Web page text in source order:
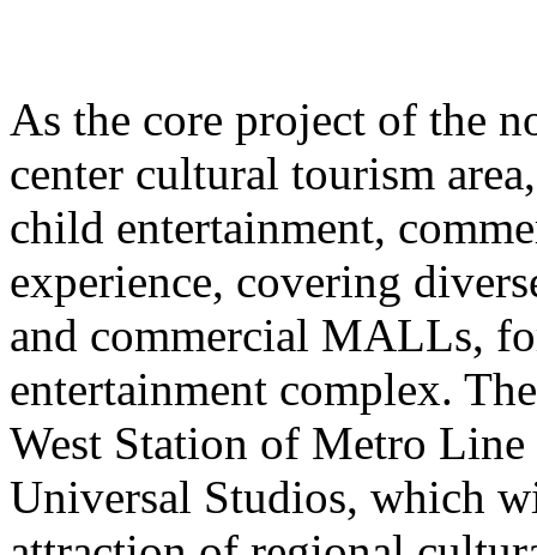
As the core project of the
center cultural tourism
child entertainment,
experience, covering
and commercial MALLs,
entertainment complex.
West Station of Metro
Universal Studios, which